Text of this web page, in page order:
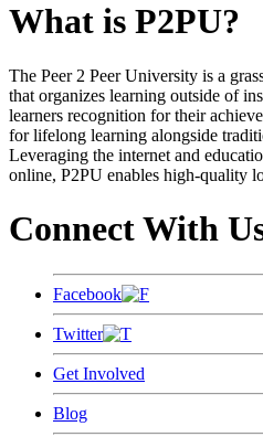
What is P2PU?
The Peer 2 Peer University is a
that organizes learning outside of
learners recognition for their
for lifelong learning alongside
Leveraging the internet and
online, P2PU enables high-quality
Connect With
Facebook
Twitter
Get Involved
Blog